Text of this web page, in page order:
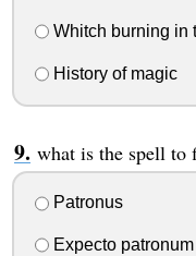
Whitch burning in
History of magic
what is the spell to
Patronus
Expecto patronum